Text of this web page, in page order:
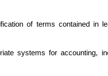
of terms contained in
systems for accounting,